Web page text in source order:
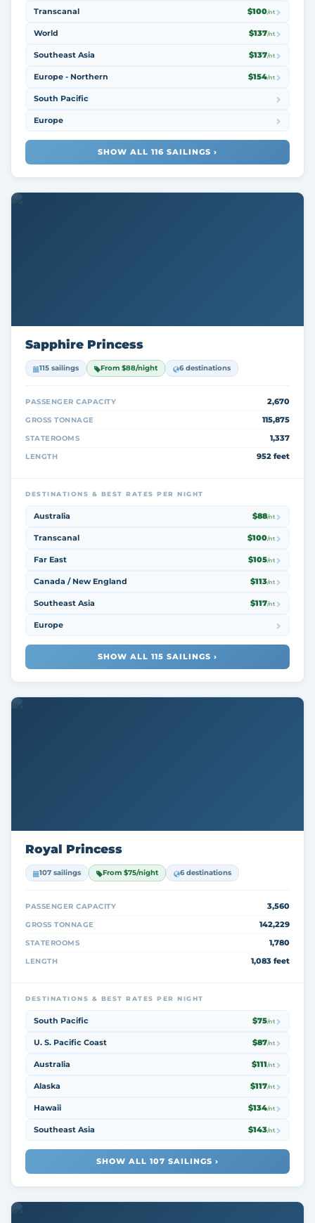
Transcanal $100/nt
World $137/nt
Southeast Asia $137/nt
Europe - Northern $154/nt
South Pacific
Europe
SHOW ALL 116 SAILINGS ›
Sapphire Princess
115 sailings From $88/night 6 destinations
PASSENGER CAPACITY 2,670
GROSS TONNAGE 115,875
STATEROOMS 1,337
LENGTH 952 feet
DESTINATIONS & BEST RATES PER NIGHT
Australia $88/nt
Transcanal $100/nt
Far East $105/nt
Canada / New England $113/nt
Southeast Asia $117/nt
Europe
SHOW ALL 115 SAILINGS ›
Royal Princess
107 sailings From $75/night 6 destinations
PASSENGER CAPACITY 3,560
GROSS TONNAGE 142,229
STATEROOMS 1,780
LENGTH 1,083 feet
DESTINATIONS & BEST RATES PER NIGHT
South Pacific $75/nt
U. S. Pacific Coast $87/nt
Australia $111/nt
Alaska $117/nt
Hawaii $134/nt
Southeast Asia $143/nt
SHOW ALL 107 SAILINGS ›